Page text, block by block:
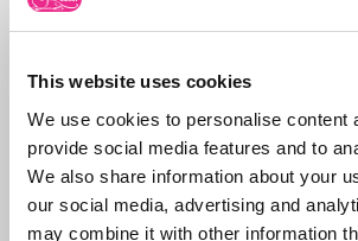
This website uses cookies
We use cookies to personalise content
provide social media features and to
We also share information about your
our social media, advertising and
may combine it with other information
companies, but often
an initial Benelux
to relieve the client of
all the worries, which is
why we take care of all
the steps, from initial